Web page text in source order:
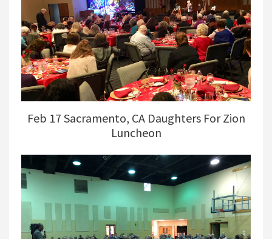
Feb 17 Sacramento, CA Daughters For Zion
Luncheon